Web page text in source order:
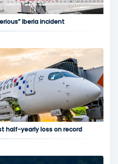
Iberia incident
half-yearly loss on record